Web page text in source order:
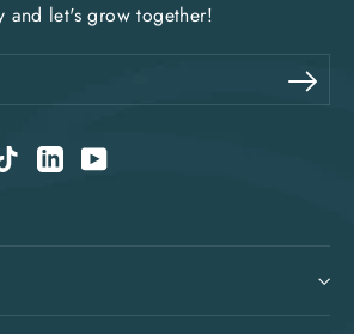
and let's grow together!
TikTok LinkedIn